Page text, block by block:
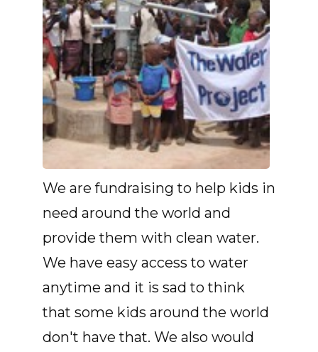
We are fundraising to help kids in
need around the world and
provide them with clean water.
We have easy access to water
anytime and it is sad to think
that some kids around the world
don't have that. We also would